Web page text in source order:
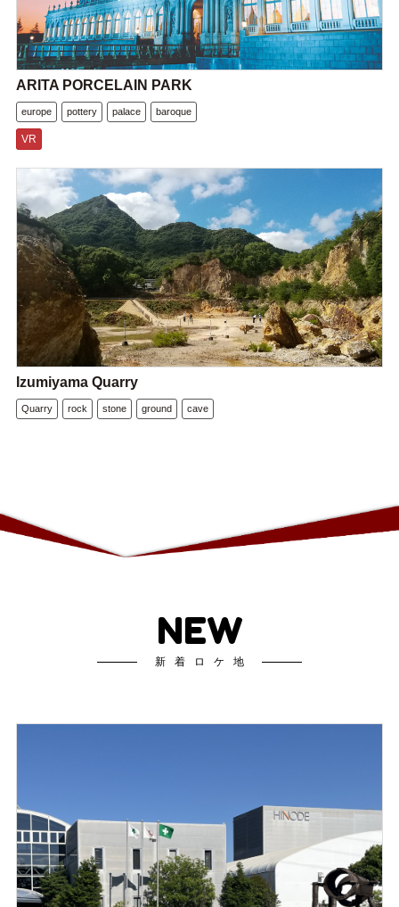
ARITA PORCELAIN PARK
europe pottery palace baroque
VR
Izumiyama Quarry
Quarry rock stone ground cave
NEW
新着ロケ地